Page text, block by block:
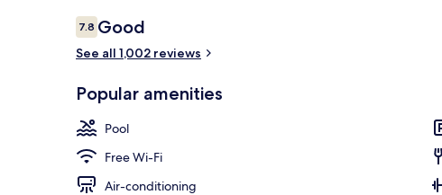
Reviews
7.87.8 out of 10
Good
See all 1,002 reviews
Popular amenities
Pool
Free Wi-Fi
Air-conditioning